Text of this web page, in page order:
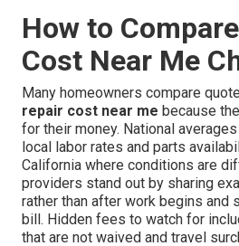
How to
Cost Near Me
Many homeowners compare
repair cost near me because
for their money. National
local labor rates and parts
California where conditions are
providers stand out by sharing
rather than after work begins and
bill. Hidden fees to watch for
that are not waived and travel